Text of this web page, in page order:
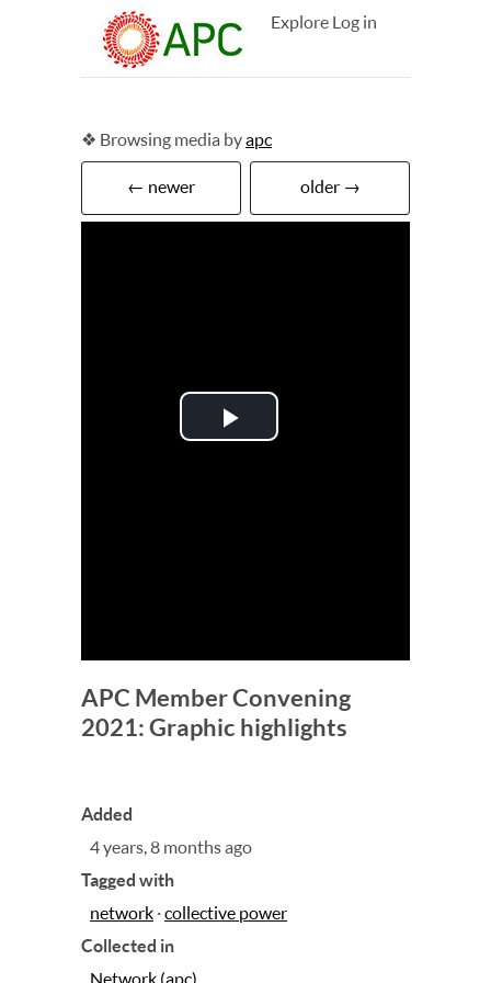
Explore Log in
❖ Browsing media byapc
← newer older →
Play
APC Member Convening
2021: Graphic highlights
Added
4 years, 8 months ago
Tagged with
network ·collective power
Collected in
Network (apc)